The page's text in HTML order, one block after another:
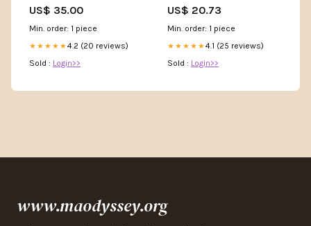
US$ 35.00
Min. order: 1 piece
★★★★★4.2 (20 reviews)
Sold : Login>>
US$ 20.73
Min. order: 1 piece
★★★★★4.1 (25 reviews)
Sold : Login>>
www.maodyssey.org